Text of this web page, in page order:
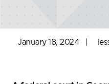
January 18, 2024